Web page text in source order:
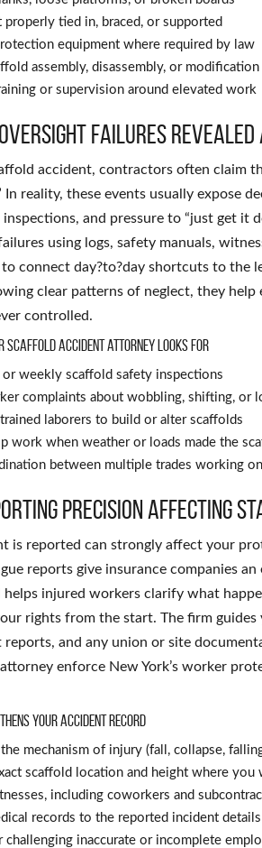
properly tied in, braced, or supported
equipment where required by law
assembly, disassembly, or modification
or supervision around elevated work
failures
accident, contractors often claim
In reality, these events usually expose
and pressure to “just get it
using logs, safety manuals,
connect day?to?day shortcuts to the
clear patterns of neglect, they
controlled.
scaffold accident attorney looks for
or weekly scaffold safety inspections
complaints about wobbling, shifting, or
laborers to build or alter scaffolds
work when weather or loads made the
between multiple trades working
precision affecting
is reported can strongly affect your
reports give insurance companies
helps injured workers clarify what
rights from the start. The firm
reports, and any union or site
enforce New York’s worker
your accident record
mechanism of injury (fall, collapse,
scaffold location and height where you
including coworkers and
records to the reported incident details
challenging inaccurate or incomplete